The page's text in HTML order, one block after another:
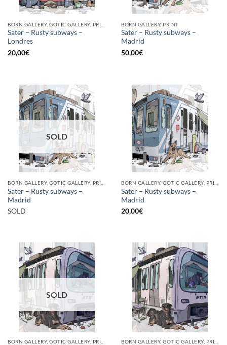
Sater – Rusty subways –
Londres
20,00€
BORN GALLERY, PRINT
Sater – Rusty subways –
Madrid
50,00€
SOLD
Sater – Rusty subways –
Madrid
SOLD
Sater – Rusty subways –
Madrid
20,00€
SOLD